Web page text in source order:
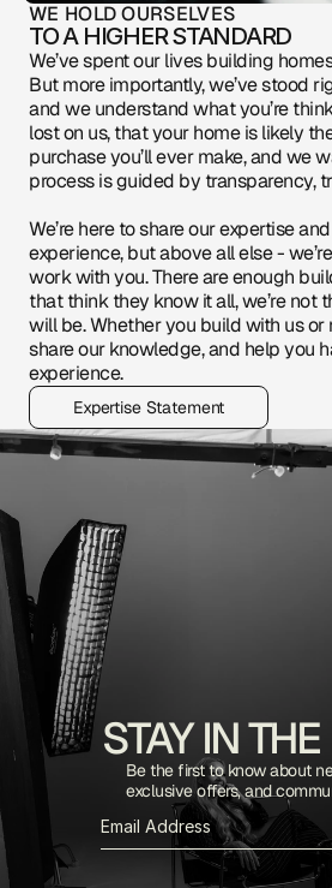
WE HOLD OURSELVES
TO A HIGHER STANDARD
We’ve spent our lives building
But more importantly, we’ve stood
and we understand what you’re
lost on us, that your home is likely
purchase you’ll ever make, and we
process is guided by transparency,
We’re here to share our expertise
experience, but above all else -
work with you. There are enough
that think they know it all, we’re not
will be. Whether you build with us or
share our knowledge, and help you
experience.
Expertise Statement
STAY IN
Be the first to know about
exclusive offers, and